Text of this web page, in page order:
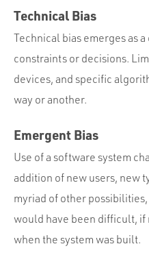
Technical Bias
Technical bias emerges as
constraints or decisions.
devices, and specific
way or another.
Emergent Bias
Use of a software system
addition of new users, new
myriad of other
would have been difficult,
when the system was built.